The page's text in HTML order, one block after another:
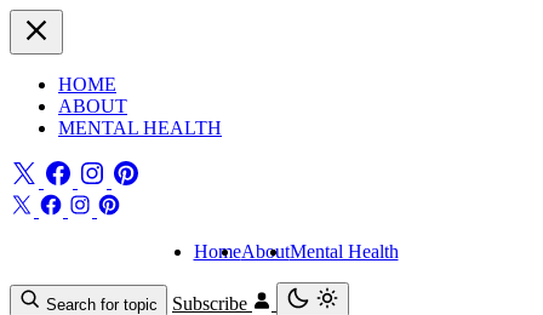
HOME
ABOUT
MENTAL HEALTH
HomeAboutMental Health
Search for topic Subscribe